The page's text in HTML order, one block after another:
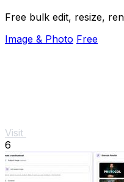
Free bulk edit, resize,
Image & Photo Free
Visit
6